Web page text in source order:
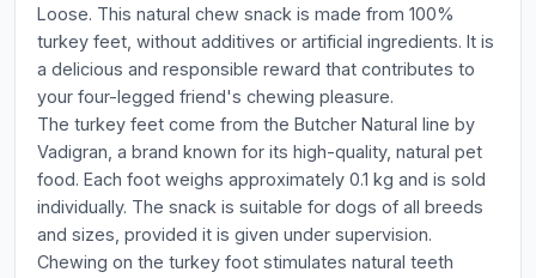
Loose. This natural chew snack is made from 100%
turkey feet, without additives or artificial ingredients. It is
a delicious and responsible reward that contributes to
your four-legged friend's chewing pleasure.
The turkey feet come from the Butcher Natural line by
Vadigran, a brand known for its high-quality, natural pet
food. Each foot weighs approximately 0.1 kg and is sold
individually. The snack is suitable for dogs of all breeds
and sizes, provided it is given under supervision.
Chewing on the turkey foot stimulates natural teeth